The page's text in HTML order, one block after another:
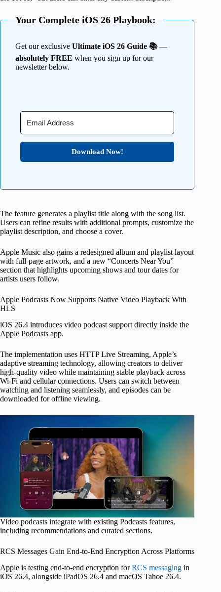
Your Complete iOS 26 Playbook:
Get our exclusive Ultimate iOS 26 Guide 📚 —
absolutely FREE when you sign up for our
newsletter below.
Download Now!
The feature generates a playlist title along with the song list.
Users can refine results with additional prompts, customize the
playlist description, and choose a cover.
Apple Music also gains a redesigned album and playlist layout
with full-page artwork, and a new “Concerts Near You”
section that highlights upcoming shows and tour dates for
artists users follow.
Apple Podcasts Now Supports Native Video Playback With
HLS
iOS 26.4 introduces video podcast support directly inside the
Apple Podcasts app.
The implementation uses HTTP Live Streaming, Apple’s
adaptive streaming technology, allowing creators to deliver
high-quality video while maintaining stable playback across
Wi-Fi and cellular connections. Users can switch between
watching and listening seamlessly, and episodes can be
downloaded for offline viewing.
Video podcasts integrate with existing Podcasts features,
including recommendations and curated sections.
RCS Messages Gain End‑to‑End Encryption Across Platforms
Apple is testing end-to-end encryption forRCS messaging in
iOS 26.4, alongside iPadOS 26.4 and macOS Tahoe 26.4.